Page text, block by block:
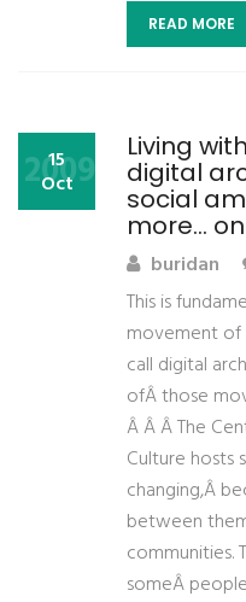
READ MORE
Living
digital
social
more…
15
Oct
2009
buridan
This is
movement
call digital
ofÂ those
Â Â Â The
Culture hosts
changing,Â
between
communities.
someÂ